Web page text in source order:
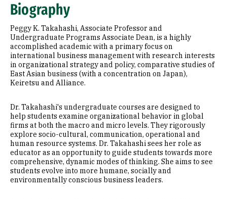
Awards & Distinctions
Selected Publications
Additional Information
Biography
Peggy K. Takahashi, Associate Professor and
Undergraduate Programs Associate Dean, is a highly
accomplished academic with a primary focus on
international business management with research interests
in organizational strategy and policy, comparative studies of
East Asian business (with a concentration on Japan),
Keiretsu and Alliance.
Dr. Takahashi's undergraduate courses are designed to
help students examine organizational behavior in global
firms at both the macro and micro levels. They rigorously
explore socio-cultural, communication, operational and
human resource systems. Dr. Takahashi sees her role as
educator as an opportunity to guide students towards more
comprehensive, dynamic modes of thinking. She aims to see
students evolve into more humane, socially and
environmentally conscious business leaders.